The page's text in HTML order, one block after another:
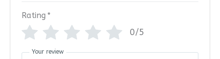
Rating *
0/5
Your review